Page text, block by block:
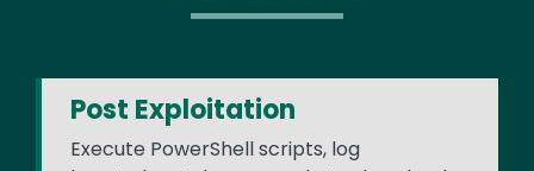
Post Exploitation
Execute PowerShell scripts, log